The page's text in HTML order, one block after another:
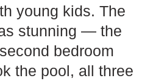
young kids. The
stunning — the
bedroom
the pool, all three